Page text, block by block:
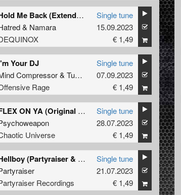
Hold Me Back (Extended Mix)
& Namara
Single tune
15.09.2023
€ 1,49
Your DJ
Compressor& TukkerTempo
Rage
Single tune
07.09.2023
€ 1,49
FLEX ON YA (Original Mix)
Universe
Single tune
28.07.2023
€ 1,49
Hellboy (Partyraiser & Uprise Remix) (Original Mix)
Recordings
Single tune
21.07.2023
€ 1,49